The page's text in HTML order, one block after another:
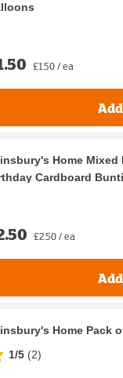
£1.50 / ea
Add
Home Mixed
Cardboard
£2.50 / ea
Add
Home Pack
1/5 (2)